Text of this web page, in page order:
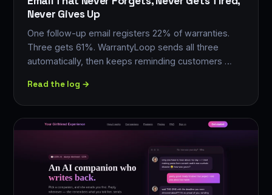
Never Gives Up
One follow-up email registers 22% of warranties.
Three gets 61%. WarrantyLoop sends all three
automatically, then keeps reminding customers …
Read the log →